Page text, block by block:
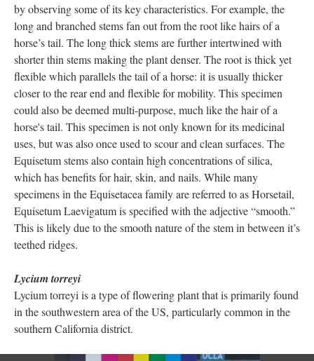
by observing some of its key characteristics. For example, the
long and branched stems fan out from the root like hairs of a
horse’s tail. The long thick stems are further intertwined with
shorter thin stems making the plant denser. The root is thick yet
flexible which parallels the tail of a horse: it is usually thicker
closer to the rear end and flexible for mobility. This specimen
could also be deemed multi-purpose, much like the hair of a
horse's tail. This specimen is not only known for its medicinal
uses, but was also once used to scour and clean surfaces. The
Equisetum stems also contain high concentrations of silica,
which has benefits for hair, skin, and nails. While many
specimens in the Equisetacea family are referred to as Horsetail,
Equisetum Laevigatum is specified with the adjective “smooth.”
This is likely due to the smooth nature of the stem in between it’s
teethed ridges.
Lycium torreyi
Lycium torreyi is a type of flowering plant that is primarily found
in the southwestern area of the US, particularly common in the
southern California district.